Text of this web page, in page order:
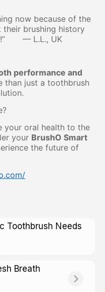
now because of the
their brushing history
— L.L., UK
performance and
than just a toothbrush
your oral health to the
your BrushO Smart
the future of
Toothbrush Needs
Breath